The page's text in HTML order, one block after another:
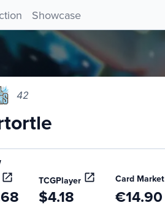
Showcase
42
TCGPlayer Card Market
$4.18 €14.90
42!